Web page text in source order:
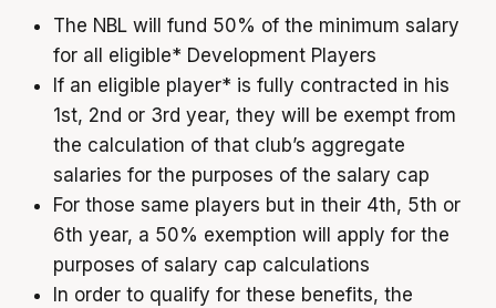
The NBL will fund 50% of the minimum salary
for all eligible* Development Players
If an eligible player* is fully contracted in his
1st, 2nd or 3rd year, they will be exempt from
the calculation of that club’s aggregate
salaries for the purposes of the salary cap
For those same players but in their 4th, 5th or
6th year, a 50% exemption will apply for the
purposes of salary cap calculations
In order to qualify for these benefits, the